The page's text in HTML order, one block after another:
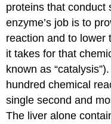
proteins that conduct
enzyme’s job is to
reaction and to lower
it takes for that
known as
hundred chemical
single second and
The liver alone